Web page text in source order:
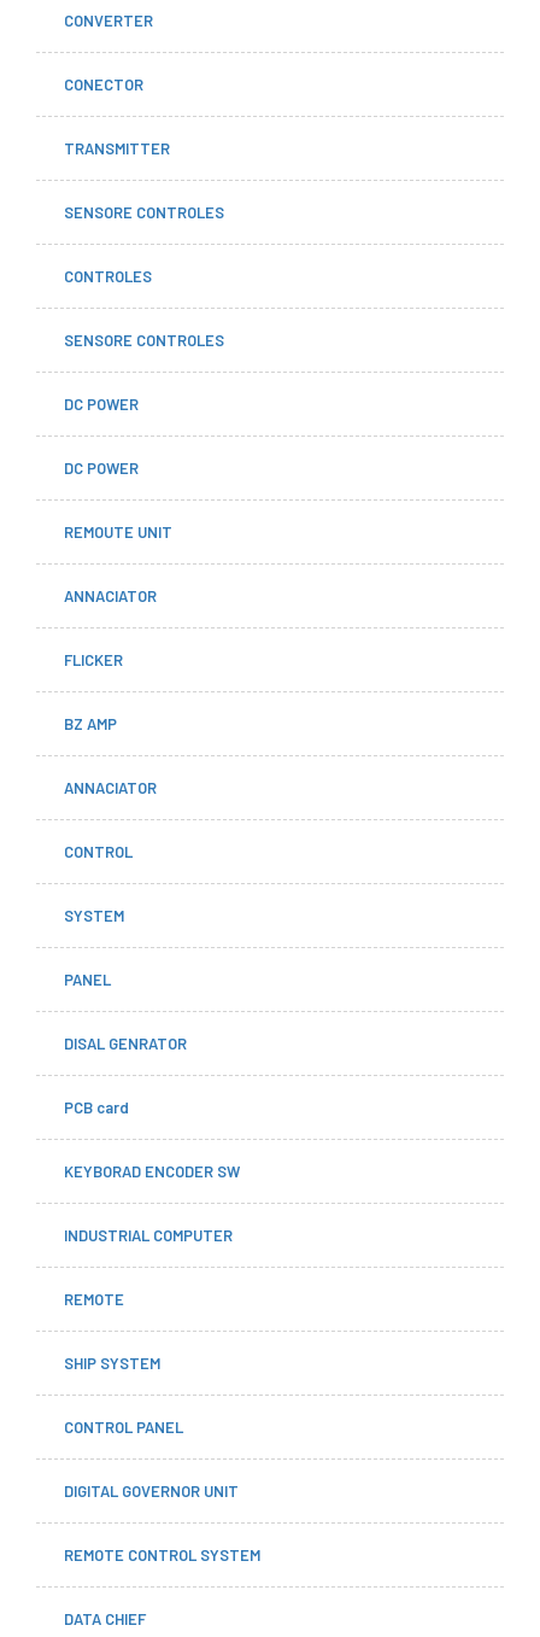
CONVERTER
CONECTOR
TRANSMITTER
SENSORE CONTROLES
CONTROLES
SENSORE CONTROLES
DC POWER
DC POWER
REMOUTE UNIT
ANNACIATOR
FLICKER
BZ AMP
ANNACIATOR
CONTROL
SYSTEM
PANEL
DISAL GENRATOR
PCB card
KEYBORAD ENCODER SW
INDUSTRIAL COMPUTER
REMOTE
SHIP SYSTEM
CONTROL PANEL
DIGITAL GOVERNOR UNIT
REMOTE CONTROL SYSTEM
DATA CHIEF